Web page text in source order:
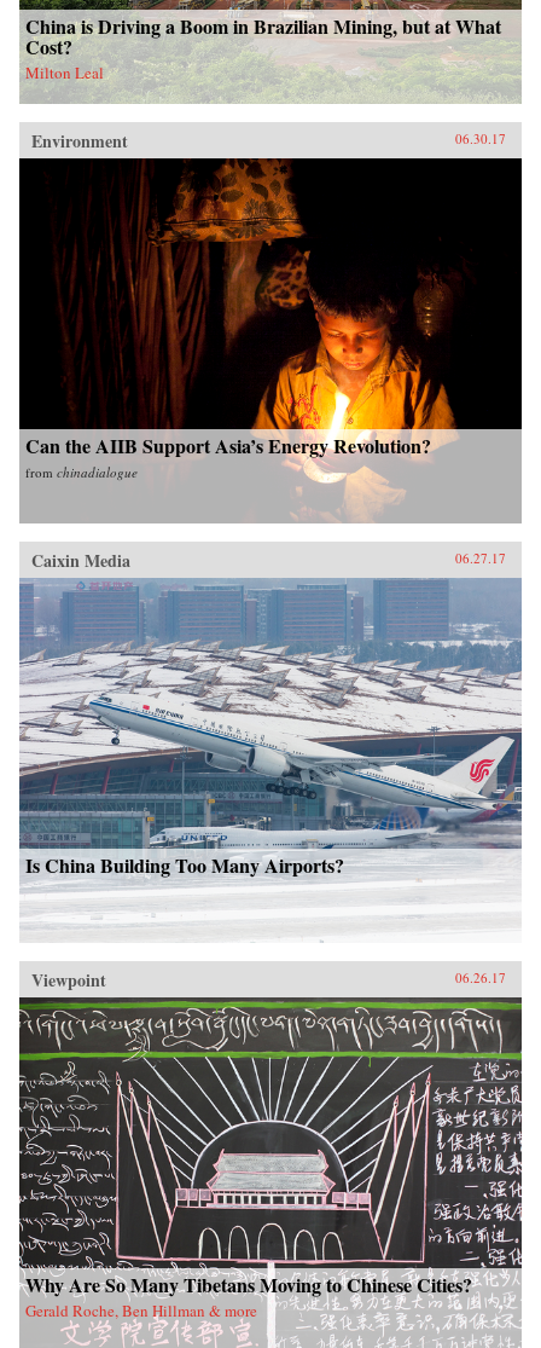
China is Driving a Boom in Brazilian Mining, but at What
Cost?
Milton Leal
Environment 06.30.17
Can the AIIB Support Asia’s Energy Revolution?
from chinadialogue
Caixin Media 06.27.17
Is China Building Too Many Airports?
Viewpoint 06.26.17
Why Are So Many Tibetans Moving to Chinese Cities?
Gerald Roche, Ben Hillman & more